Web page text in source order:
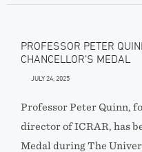
PROFESSOR PETER
CHANCELLOR’S MEDAL
JULY 24, 2025
Professor Peter Quinn,
director of ICRAR, has
Medal during The